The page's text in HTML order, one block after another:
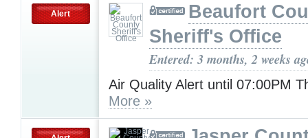
Alert
Beaufort
Sheriff's Office
Entered: 3 months, 2 weeks
Air Quality Alert until 07:00PM
More »